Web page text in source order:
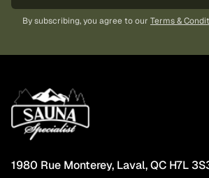
By subscribing, you agree to our Terms &
1980 Rue Monterey, Laval, QC H7L